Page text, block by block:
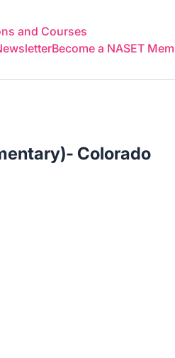
and Courses
Become a NASET
Colorado